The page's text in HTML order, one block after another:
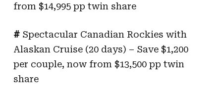
from $14,995 pp twin share
# Spectacular Canadian Rockies with
Alaskan Cruise (20 days) – Save $1,200
per couple, now from $13,500 pp twin
share